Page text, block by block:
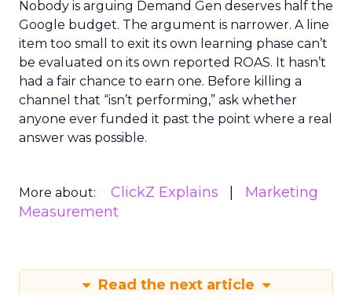
Nobody is arguing Demand Gen deserves half the
Google budget. The argument is narrower. A line
item too small to exit its own learning phase can’t
be evaluated on its own reported ROAS. It hasn’t
had a fair chance to earn one. Before killing a
channel that “isn’t performing,” ask whether
anyone ever funded it past the point where a real
answer was possible.
More about: ClickZ Explains
Marketing
Measurement
Read the next article